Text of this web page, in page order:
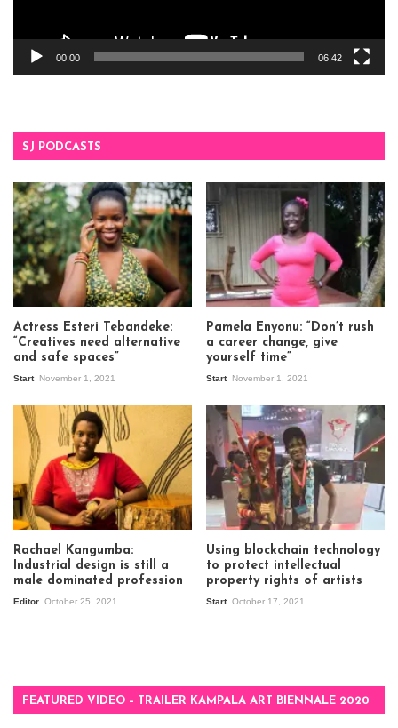
00:00 06:42
SJ PODCASTS
Actress Esteri Tebandeke:
“Creatives need alternative
and safe spaces”
Start November 1, 2021
Pamela Enyonu: “Don’t rush
a career change, give
yourself time”
Start November 1, 2021
Rachael Kangumba:
Industrial design is still a
male dominated profession
Editor October 25, 2021
Using blockchain technology
to protect intellectual
property rights of artists
Start October 17, 2021
FEATURED VIDEO – TRAILER KAMPALA ART BIENNALE 2020